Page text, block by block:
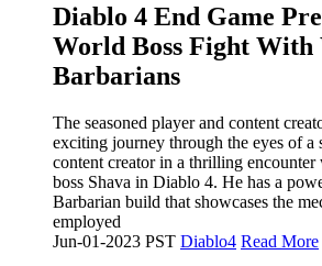
​Diablo 4 End Game
World Boss Fight
Barbarians
The seasoned player and content
exciting journey through the eyes of a
content creator in a thrilling
boss Shava in Diablo 4. He has a
Barbarian build that showcases the
employed
Jun-01-2023 PST Diablo4 Read More